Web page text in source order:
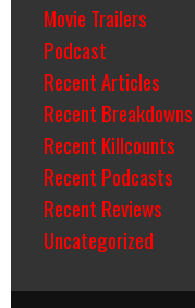
Movie Trailers
Podcast
Recent Articles
Recent Breakdowns
Recent Killcounts
Recent Podcasts
Recent Reviews
Uncategorized